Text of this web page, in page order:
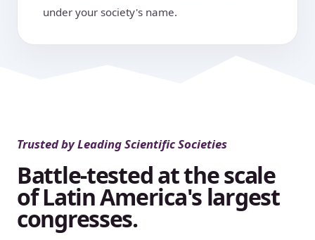
under your society's name.
Trusted by Leading Scientific Societies
Battle-tested at the scale
of Latin America's largest
congresses.